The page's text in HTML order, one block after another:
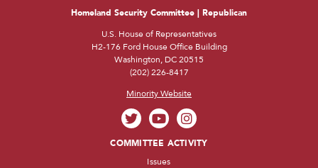
Homeland Security Committee | Republican
U.S. House of Representatives
H2-176 Ford House Office Building
Washington, DC 20515
(202) 226-8417
Minority Website
COMMITTEE ACTIVITY
Issues